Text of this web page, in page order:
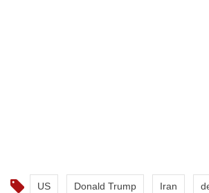
US Donald Trump Iran